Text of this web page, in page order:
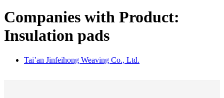
Companies with Product:
Insulation pads
Tai’an Jinfeihong Weaving Co., Ltd.